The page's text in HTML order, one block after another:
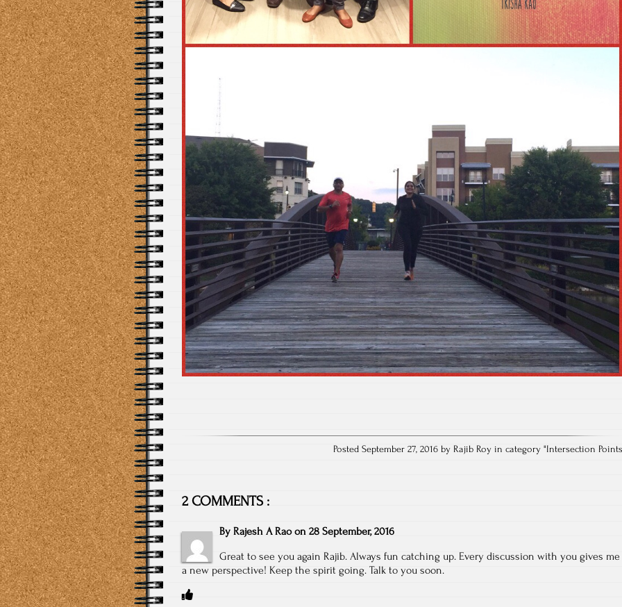
Posted September 27, 2016 by Rajib Roy in category "Intersection
2 COMMENTS :
By Rajesh A Rao on 28 September, 2016
Great to see you again Rajib. Always fun catching up. Every discussion with you gives me
a new perspective! Keep the spirit going. Talk to you soon.